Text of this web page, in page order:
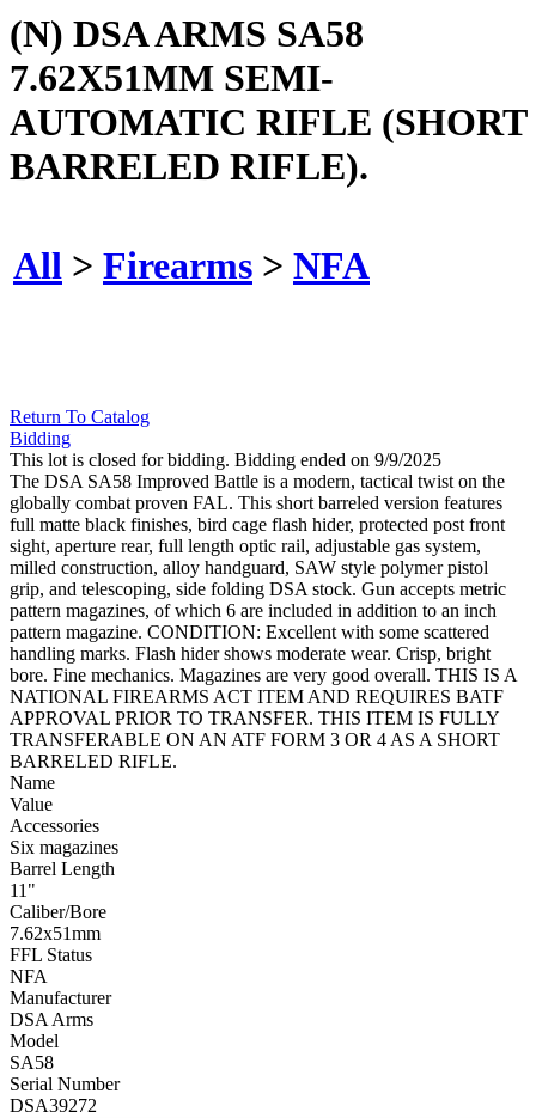
(N) DSA ARMS SA58
7.62X51MM SEMI-
AUTOMATIC RIFLE (SHORT
BARRELED RIFLE).
All > Firearms > NFA
Return To Catalog
Bidding
This lot is closed for bidding. Bidding ended on 9/9/2025
The DSA SA58 Improved Battle is a modern, tactical twist on the
globally combat proven FAL. This short barreled version features
full matte black finishes, bird cage flash hider, protected post front
sight, aperture rear, full length optic rail, adjustable gas system,
milled construction, alloy handguard, SAW style polymer pistol
grip, and telescoping, side folding DSA stock. Gun accepts metric
pattern magazines, of which 6 are included in addition to an inch
pattern magazine. CONDITION: Excellent with some scattered
handling marks. Flash hider shows moderate wear. Crisp, bright
bore. Fine mechanics. Magazines are very good overall. THIS IS A
NATIONAL FIREARMS ACT ITEM AND REQUIRES BATF
APPROVAL PRIOR TO TRANSFER. THIS ITEM IS FULLY
TRANSFERABLE ON AN ATF FORM 3 OR 4 AS A SHORT
BARRELED RIFLE.
Name
Value
Accessories
Six magazines
Barrel Length
11"
Caliber/Bore
7.62x51mm
FFL Status
NFA
Manufacturer
DSA Arms
Model
SA58
Serial Number
DSA39272